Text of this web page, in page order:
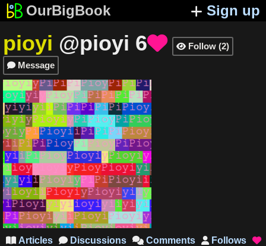
OurBigBook Sign up
pioyi @pioyi 6  Follow (2)
Message
Articles  Discussions  Comments  Follows 